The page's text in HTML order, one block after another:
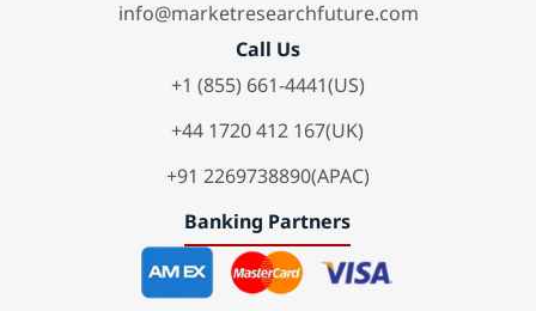
info@marketresearchfuture.com
Call Us
+1 (855) 661-4441(US)
+44 1720 412 167(UK)
+91 2269738890(APAC)
Banking Partners